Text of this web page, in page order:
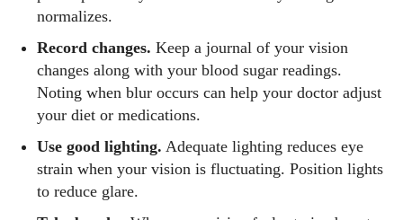
normalizes.
Record changes. Keep a journal of your vision
changes along with your blood sugar readings.
Noting when blur occurs can help your doctor adjust
your diet or medications.
Use good lighting. Adequate lighting reduces eye
strain when your vision is fluctuating. Position lights
to reduce glare.